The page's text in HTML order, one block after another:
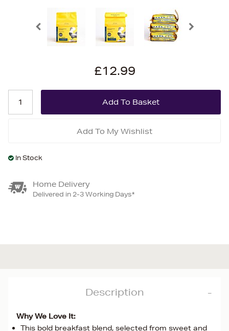
£12.99
Add To My Wishlist
In Stock
Home Delivery
Delivered in 2-3 Working Days*
Description
Why We Love It:
This bold breakfast blend, selected from sweet and